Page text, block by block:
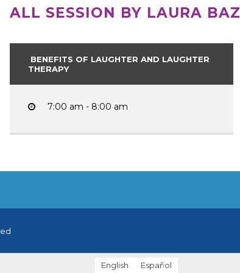
ALL SESSION BY LAURA BAZ
BENEFITS OF LAUGHTER AND LAUGHTER
THERAPY
7:00 am - 8:00 am
English Español